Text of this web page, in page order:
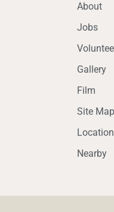
About
Jobs
Gallery
Film
Site Map
Location
Nearby